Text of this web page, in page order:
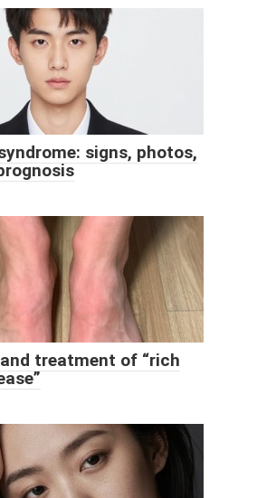
signs, photos,
treatment of “rich